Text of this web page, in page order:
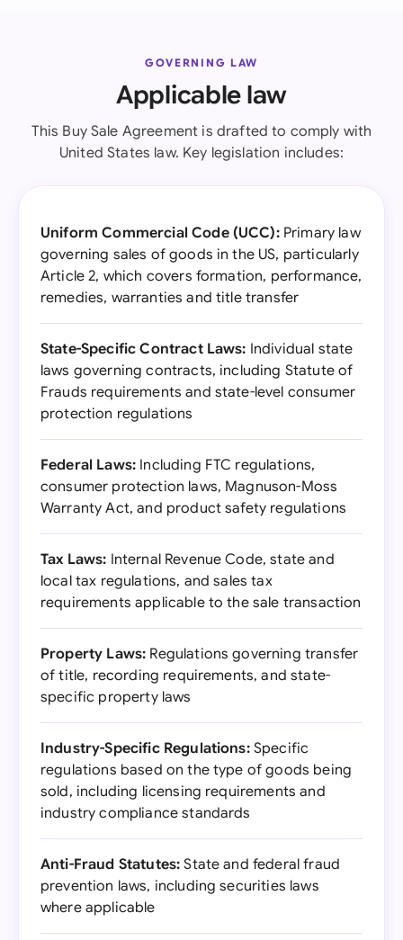
GOVERNING LAW
Applicable law
This Buy Sale Agreement is drafted to comply with
United States law. Key legislation includes:
Uniform Commercial Code (UCC):Primary law
governing sales of goods in the US, particularly
Article 2, which covers formation, performance,
remedies, warranties and title transfer
State-Specific Contract Laws: Individual state
laws governing contracts, including Statute of
Frauds requirements and state-level consumer
protection regulations
Federal Laws: Including FTC regulations,
consumer protection laws, Magnuson-Moss
Warranty Act, and product safety regulations
Tax Laws: Internal Revenue Code, state and
local tax regulations, and sales tax
requirements applicable to the sale transaction
Property Laws: Regulations governing transfer
of title, recording requirements, and state-
specific property laws
Industry-Specific Regulations:Specific
regulations based on the type of goods being
sold, including licensing requirements and
industry compliance standards
Anti-Fraud Statutes: State and federal fraud
prevention laws, including securities laws
where applicable